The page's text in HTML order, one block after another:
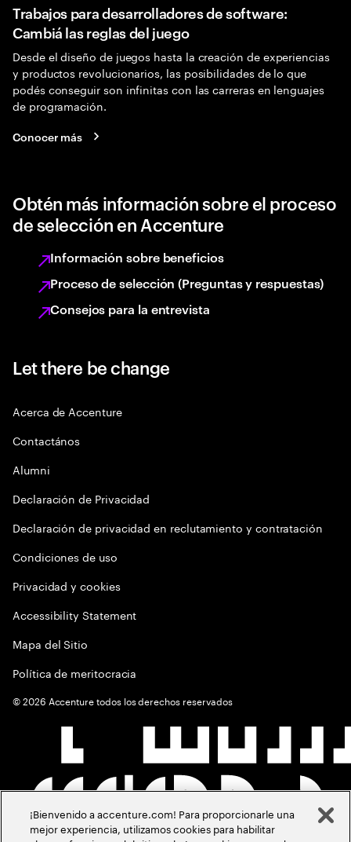
Trabajos para desarrolladores de software:
Cambiá las reglas del juego
Desde el diseño de juegos hasta la creación de experiencias
y productos revolucionarios, las posibilidades de lo que
podés conseguir son infinitas con las carreras en lenguajes
de programación.
Conocer más
Obtén más información sobre el proceso
de selección en Accenture
Información sobre beneficios
Proceso de selección (Preguntas y respuestas)
Consejos para la entrevista
Let there be change
Acerca de Accenture
Contactános
Alumni
Declaración de Privacidad
Declaración de privacidad en reclutamiento y contratación
Condiciones de uso
Privacidad y cookies
Accessibility Statement
Mapa del Sitio
Política de meritocracia
©2026 Accenture todos los derechos reservados
¡Bienvenido a accenture.com! Para proporcionarle una
mejor experiencia, utilizamos cookies para habilitar